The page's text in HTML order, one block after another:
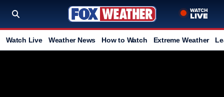
Watch Live Weather News How to Watch Extreme Weather